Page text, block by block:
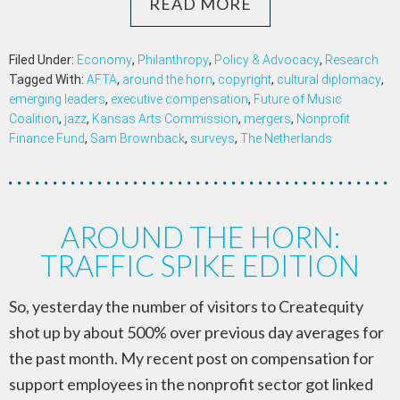
Filed Under: Economy, Philanthropy, Policy & Advocacy, Research
Tagged With: AFTA, around the horn, copyright, cultural diplomacy,
emerging leaders, executive compensation, Future of Music
Coalition, jazz, Kansas Arts Commission, mergers, Nonprofit
Finance Fund, Sam Brownback, surveys, The Netherlands
AROUND THE HORN:
TRAFFIC SPIKE EDITION
So, yesterday the number of visitors to Createquity
shot up by about 500% over previous day averages for
the past month. My recent post on compensation for
support employees in the nonprofit sector got linked